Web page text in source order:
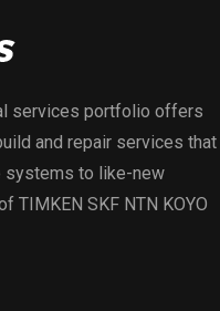
services portfolio offers
and repair services that
systems to like-new
TIMKEN SKF NTN KOYO